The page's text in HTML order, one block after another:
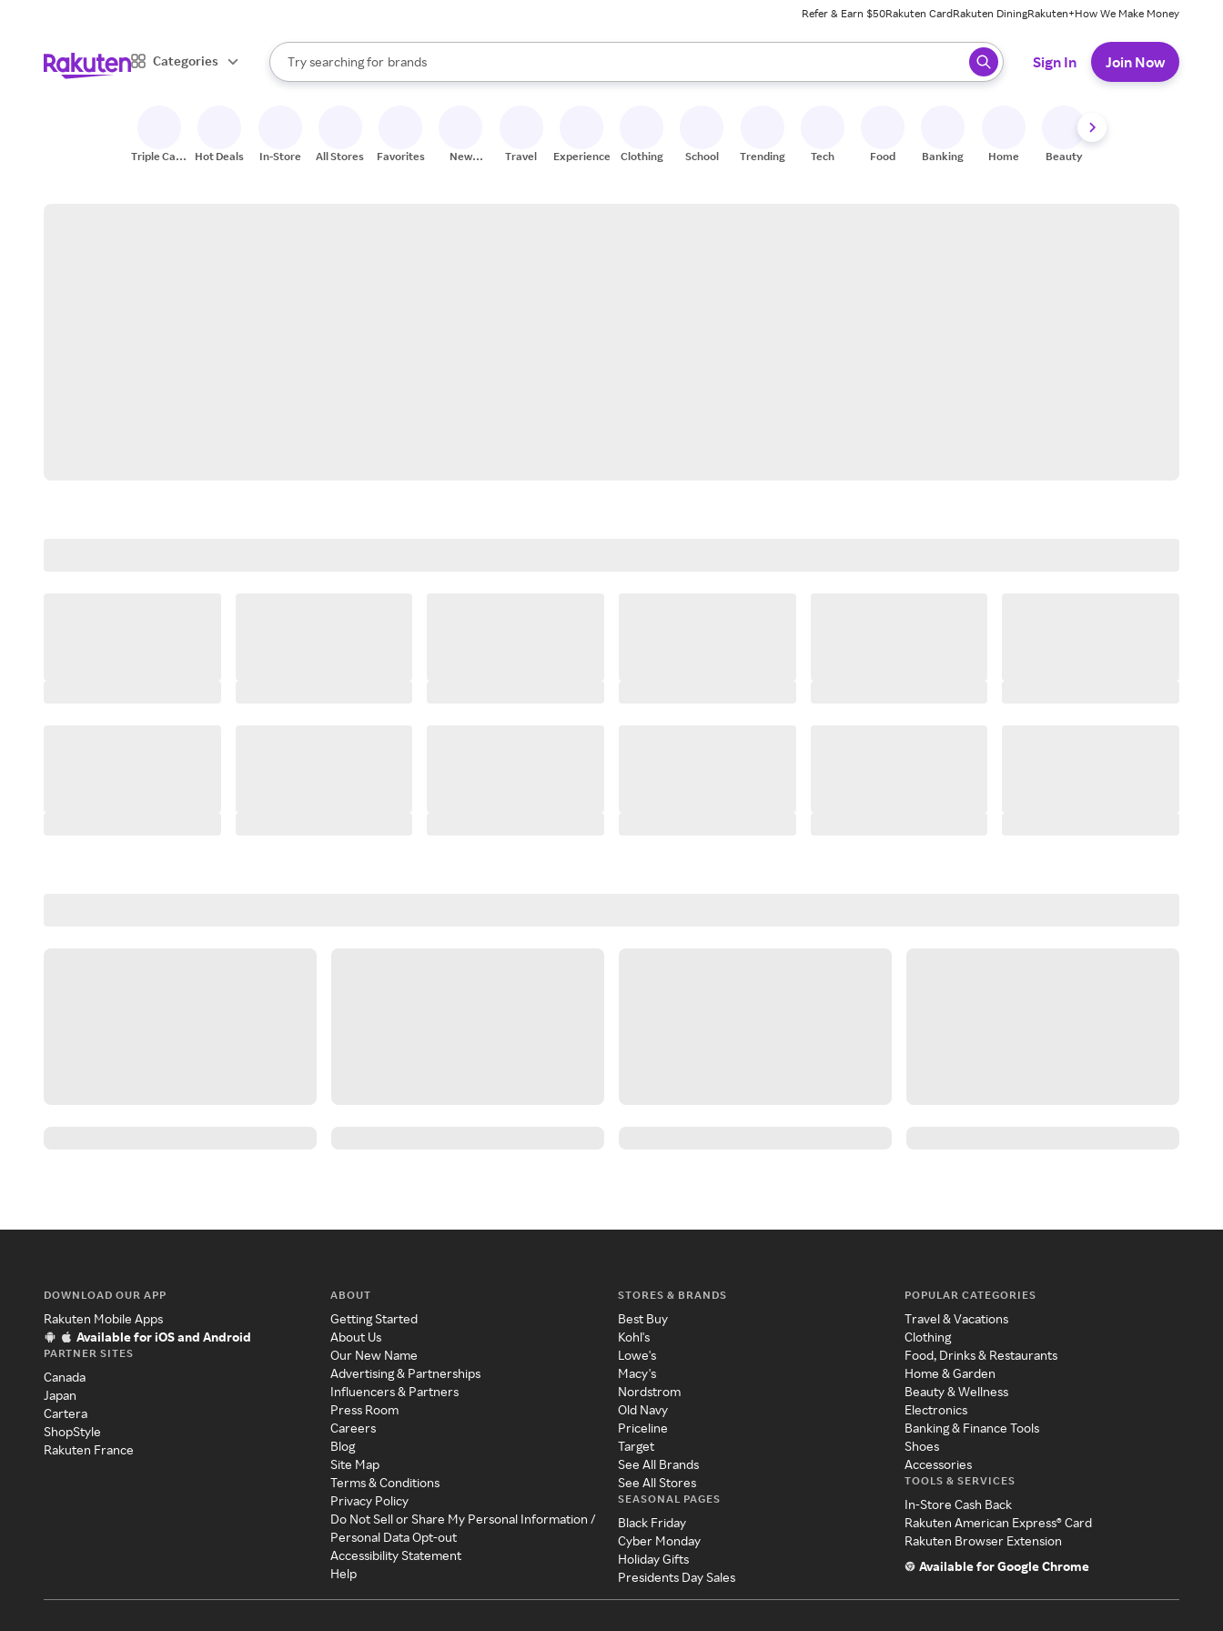
Refer & Earn $50Rakuten CardRakuten DiningRakuten+How We Make Money
Categories
Search Rakuten
Try searching for
stores
brands
groceries
When autocomplete results are available, use the up and down arrow keys to review results. When ready, press enter to select.
Sign In Join Now
Triple Cash
Hot Deals In-Store All Stores Favorites
New
Travel Experiences Clothing School Trending Tech Food Banking Home Beauty
DOWNLOAD OUR APP
Rakuten Mobile Apps
Available for iOS and Android
PARTNER SITES
Canada
Japan
Cartera
ShopStyle
Rakuten France
ABOUT
Getting Started
About Us
Our New Name
Advertising & Partnerships
Influencers & Partners
Press Room
Careers
Blog
Site Map
Terms & Conditions
Privacy Policy
Do Not Sell or Share My Personal Information /
Personal Data Opt-out
Accessibility Statement
Help
STORES & BRANDS
Best Buy
Kohl's
Lowe's
Macy's
Nordstrom
Old Navy
Priceline
Target
See All Brands
See All Stores
SEASONAL PAGES
Black Friday
Cyber Monday
Holiday Gifts
Presidents Day Sales
POPULAR CATEGORIES
Travel & Vacations
Clothing
Food, Drinks & Restaurants
Home & Garden
Beauty & Wellness
Electronics
Banking & Finance Tools
Shoes
Accessories
TOOLS & SERVICES
In-Store Cash Back
Rakuten American Express® Card
Rakuten Browser Extension
Available for Google Chrome